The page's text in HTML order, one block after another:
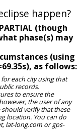
happen?
(though
phase(s) may
(using
as follows:
each city using that
records.
to ensure the
the user of any
verify that these
location. You can do
lat-long.com or gps-